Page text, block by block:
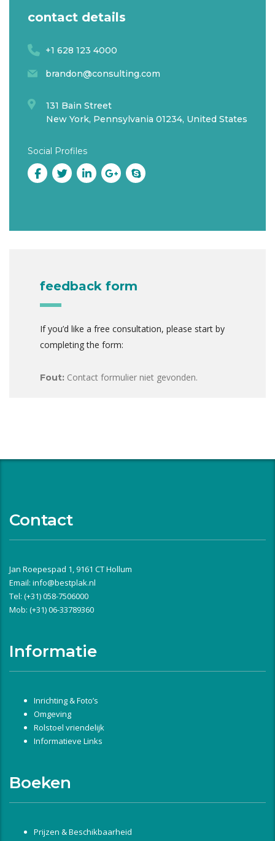
contact details
+1 628 123 4000
brandon@consulting.com
131 Bain Street
New York, Pennsylvania 01234, United States
Social Profiles
feedback form
If you’d like a free consultation, please start by
completing the form:
Fout: Contact formulier niet gevonden.
Contact
Jan Roepespad 1, 9161 CT Hollum
Email: info@bestplak.nl
Tel: (+31) 058-7506000
Mob: (+31) 06-33789360
Informatie
Inrichting & Foto’s
Omgeving
Rolstoel vriendelijk
Informatieve Links
Boeken
Prijzen & Beschikbaarheid